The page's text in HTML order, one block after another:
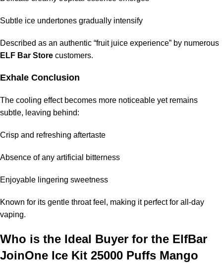
Subtle ice undertones gradually intensify
Described as an authentic “fruit juice experience” by numerous
ELF Bar Store customers.
Exhale Conclusion
The cooling effect becomes more noticeable yet remains
subtle, leaving behind:
Crisp and refreshing aftertaste
Absence of any artificial bitterness
Enjoyable lingering sweetness
Known for its gentle throat feel, making it perfect for all-day
vaping.
Who is the Ideal Buyer for the ElfBar
JoinOne Ice Kit 25000 Puffs Mango